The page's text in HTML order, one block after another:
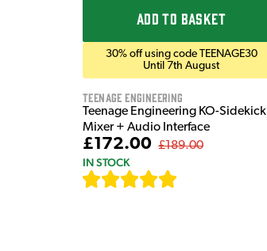
ADD TO BASKET
30% off using code TEENAGE30
Until 7th August
Teenage Engineering
Teenage Engineering KO-Sidekick
Mixer + Audio Interface
£172.00 £189.00
IN STOCK